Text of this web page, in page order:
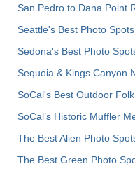
San Pedro to Dana Point
Seattle's Best Photo Spots
Sedona's Best Photo
Sequoia & Kings Canyon
SoCal's Best Outdoor
SoCal’s Historic Muffler
The Best Alien Photo
The Best Green Photo